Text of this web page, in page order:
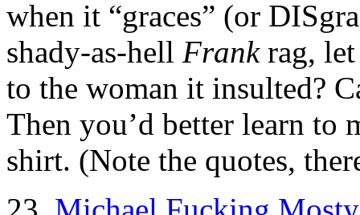
when it “graces” (or
shady-as-hell Frankrag, let
to the woman it insulted?
Then you’d better learn
shirt. (Note the quotes,